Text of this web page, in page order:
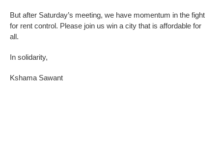
But after Saturday’s meeting, we have momentum in the fight
for rent control. Please join us win a city that is affordable for
all.
In solidarity,
Kshama Sawant